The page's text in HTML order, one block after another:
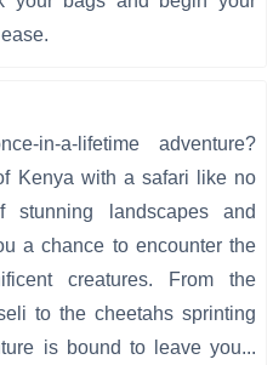
in-a-lifetime adventure?
Kenya with a safari like no
landscapes and
a chance to encounter the
creatures. From the
to the cheetahs sprinting
is bound to leave you...